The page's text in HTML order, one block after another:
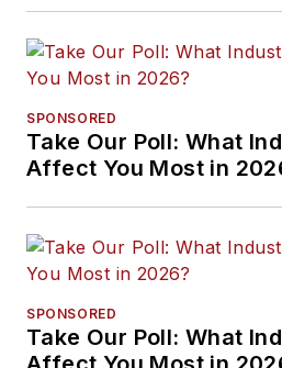
SPONSORED
Take Our Poll: What
Affect You Most in
SPONSORED
Take Our Poll: What